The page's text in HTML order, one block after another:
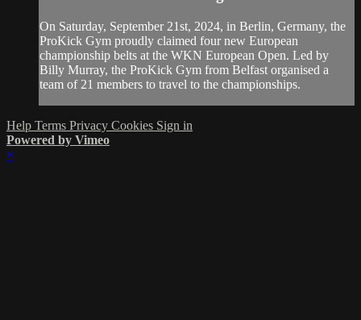
On Saturday, September 21st, 2024, in Berlin, Germany, the
ProKick Gym proudly claimed four new European
championship belts at the WKN European Open. Led by
Billy Murray, the ProKick Gym from Belfast organised a
team of 21 members to travel to the championships.
Help Terms Privacy Cookies Sign in
Powered by Vimeo
×